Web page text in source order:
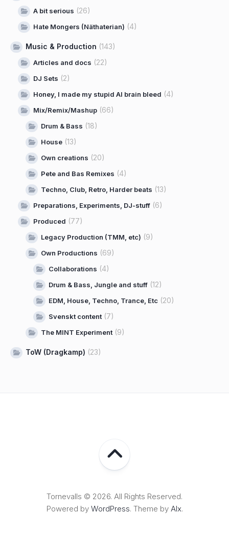
A bit serious (26)
Hate Mongers (Näthaterian) (4)
Music & Production (143)
Articles and docs (22)
DJ Sets (2)
Honey, I made my stupid AI brain bleed (4)
Mix/Remix/Mashup (66)
Drum & Bass (18)
House (13)
Own creations (20)
Pete and Bas Remixes (4)
Techno, Club, Retro, Harder beats (13)
Preparations, Experiments, DJ-stuff (6)
Produced (77)
Legacy Production (TMM, etc) (9)
Own Productions (69)
Collaborations (4)
Drum & Bass, Jungle and stuff (12)
EDM, House, Techno, Trance, Etc (20)
Svenskt content(7)
The MINT Experiment(9)
ToW (Dragkamp) (23)
Tornevalls © 2026. All Rights Reserved.
Powered by WordPress. Theme by Alx.